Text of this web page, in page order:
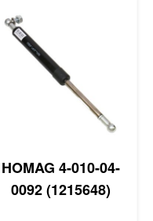
HOMAG 4-010-04-
0092 (1215648)